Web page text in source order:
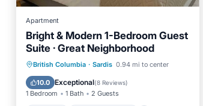
Apartment
Bright & Modern 1-Bedroom Guest
Suite · Great Neighborhood
British Columbia · Sardis 0.94 mi to center
10.0 Exceptional(8 Reviews)
1 Bedroom 1 Bath 2 Guests
Parking
Balcony/Terrace
Kitchen
Internet